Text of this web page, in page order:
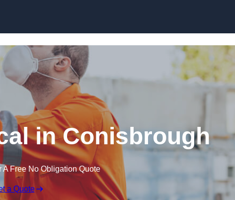
in Conisbrough
A Free No Obligation Quote
a Quote